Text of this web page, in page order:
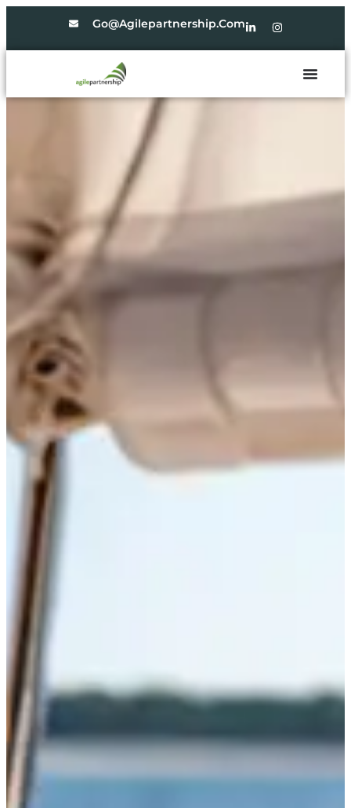
Go@agilepartnership.com